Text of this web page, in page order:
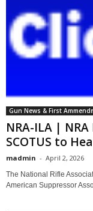
Gun News & First
NRA-ILA |
SCOTUS to
madmin - April 2, 2026
The National Rifle
American Suppressor